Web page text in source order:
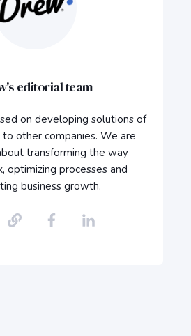
editorial team
on developing solutions of
other companies. We are
transforming the way
optimizing processes and
business growth.